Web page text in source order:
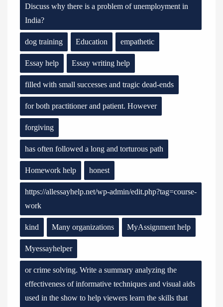
Discuss why there is a problem of unemployment in
India?
dog training Education empathetic
Essay help Essay writing help
filled with small successes and tragic dead-ends
for both practitioner and patient. However
forgiving
has often followed a long and torturous path
Homework help honest
https://allessayhelp.net/wp-admin/edit.php?tag=course-
work
kind Many organizations MyAssignment help
Myessayhelper
or crime solving. Write a summary analyzing the
effectiveness of informative techniques and visual aids
used in the show to help viewers learn the skills that